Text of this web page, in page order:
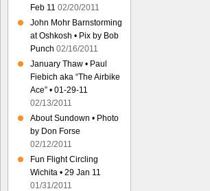
Feb 11 02/20/2011
John Mohr Barnstorming
at Oshkosh • Pix by Bob
Punch 02/16/2011
January Thaw • Paul
Fiebich aka “The Airbike
Ace” • 01-29-11
02/13/2011
About Sundown • Photo
by Don Forse
02/12/2011
Fun Flight Circling
Wichita • 29 Jan 11
01/31/2011